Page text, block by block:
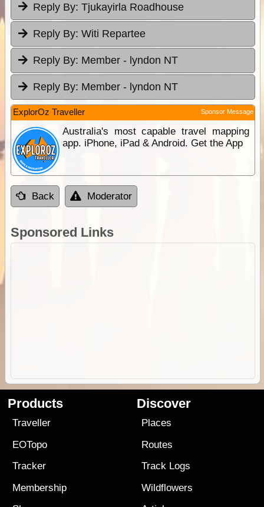
Reply By: Tjukayirla Roadhouse
Reply By: Witi Repartee
Reply By: Member - lyndon NT
Reply By: Member - lyndon NT
ExplorOz Traveller Sponsor Message
Australia's most capable travel mapping
app. iPhone, iPad & Android. Get the App
Back Moderator
Sponsored Links
Products
Traveller
EOTopo
Tracker
Membership
Discover
Places
Routes
Track Logs
Wildflowers